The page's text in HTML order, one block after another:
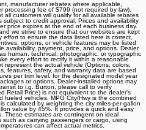
manufacturer rebates where applicable,
fee of $799 (not required by law).
customers will qualify for all available rebates
to credit approval. Prices and availability
price expires at the end of each business day.
we strive to ensure that our websites are kept
to ensure the data listed here is correct,
options, or vehicle features may be listed
availability, payment, price, and options. Dealer
human, technical, photographic, or typographic
every effort to rectify it within a reasonable
represent the actual vehicle (Options, colors,
features, safety, and warranty data are based
per trim level, for the designated model year
or options. Dealer-installed options may
to i.g. Burton, please call to verify
Retail Price) is not equivalent to the dealer's
fueled vehicles, MPG City/Hwy is the combined
calculated by weighting the city miles-per-gallon
value by 45%. It provides a quick and easy
These estimates are contingent on ideal
as carrying passengers or cargo, using
can affect actual metrics.